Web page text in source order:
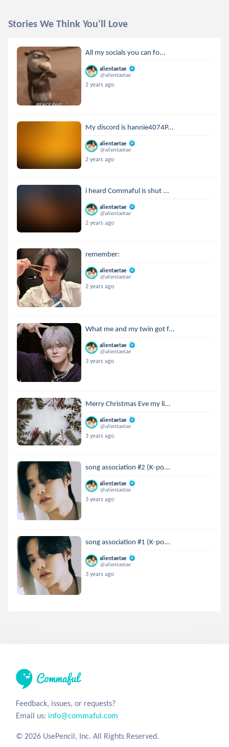
Stories We Think You'll Love
All my socials you can fo...
alientaetae
@alientaetae
2 years ago
My discord is hannie4074P...
alientaetae
@alientaetae
2 years ago
i heard Commaful is shut ...
alientaetae
@alientaetae
2 years ago
remember:
alientaetae
@alientaetae
2 years ago
What me and my twin got f...
alientaetae
@alientaetae
3 years ago
Merry Christmas Eve my li...
alientaetae
@alientaetae
3 years ago
song association #2 (K-po...
alientaetae
@alientaetae
3 years ago
song association #1 (K-po...
alientaetae
@alientaetae
3 years ago
Feedback, issues, or requests?
Email us: info@commaful.com
© 2026 UsePencil, Inc. All Rights Reserved.